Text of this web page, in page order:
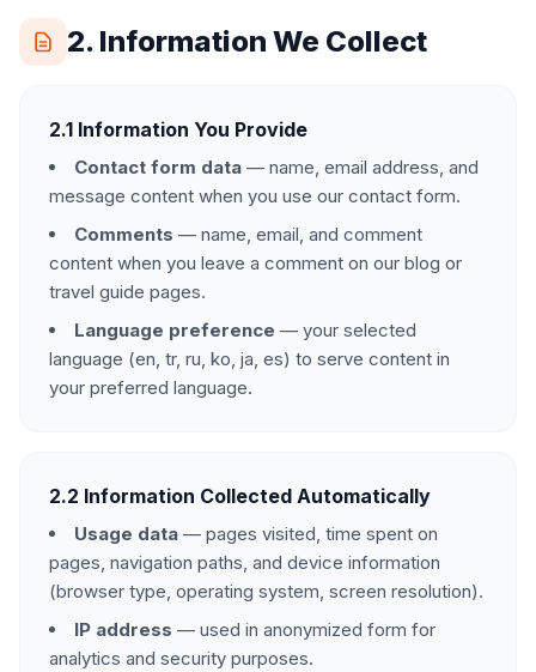
2. Information We Collect
2.1 Information You Provide
Contact form data — name, email address, and
message content when you use our contact form.
Comments — name, email, and comment
content when you leave a comment on our blog or
travel guide pages.
Language preference — your selected
language (en, tr, ru, ko, ja, es) to serve content in
your preferred language.
2.2 Information Collected Automatically
Usage data — pages visited, time spent on
pages, navigation paths, and device information
(browser type, operating system, screen resolution).
IP address — used in anonymized form for
analytics and security purposes.